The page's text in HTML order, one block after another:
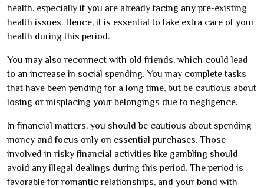
health, especially if you are already facing any pre-existing
health issues. Hence, it is essential to take extra care of your
health during this period.
You may also reconnect with old friends, which could lead
to an increase in social spending. You may complete tasks
that have been pending for a long time, but be cautious about
losing or misplacing your belongings due to negligence.
In financial matters, you should be cautious about spending
money and focus only on essential purchases. Those
involved in risky financial activities like gambling should
avoid any illegal dealings during this period. The period is
favorable for romantic relationships, and your bond with